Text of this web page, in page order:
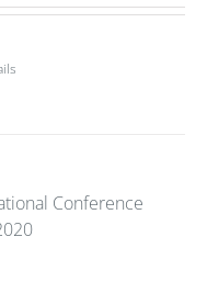
Conference